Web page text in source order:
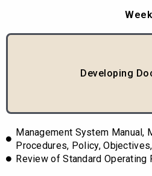
Developing
Management System Manual,
Procedures, Policy,
Review of Standard Operating